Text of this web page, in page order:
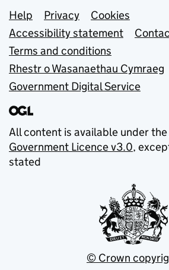
Support links
Help Privacy
Cookies
Accessibility statement
Terms and conditions
Rhestr o Wasanaethau Cymraeg
Government Digital Service
All content is available under the
Government Licence v3.0,
stated
© Crown